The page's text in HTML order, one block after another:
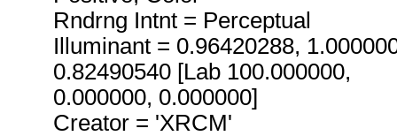
Rndrng Intnt = Perceptual
Illuminant = 0.96420288,
0.82490540 [Lab 100.000000,
0.000000, 0.000000]
Creator = 'XRCM'